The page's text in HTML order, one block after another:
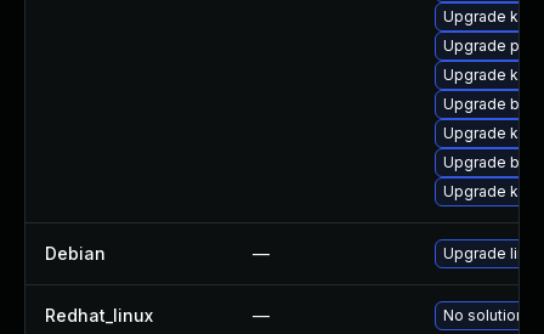
Upgrade
Upgrade perf
Upgrade
Upgrade
Upgrade
Upgrade
Upgrade
Debian — Upgrade linux
Redhat_linux — No solution